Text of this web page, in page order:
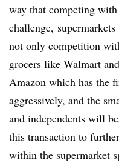
way that competing
challenge,
not only competition
grocers like Walmart
Amazon which has the
aggressively, and the
and independents will
this transaction to
within the supermarket